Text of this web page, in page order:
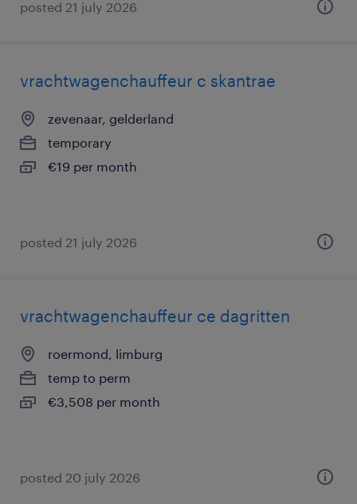
posted 21 july 2026
vrachtwagenchauffeur c skantrae
zevenaar, gelderland
temporary
€19 per month
posted 21 july 2026
vrachtwagenchauffeur ce dagritten
roermond, limburg
temp to perm
€3,508 per month
posted 20 july 2026